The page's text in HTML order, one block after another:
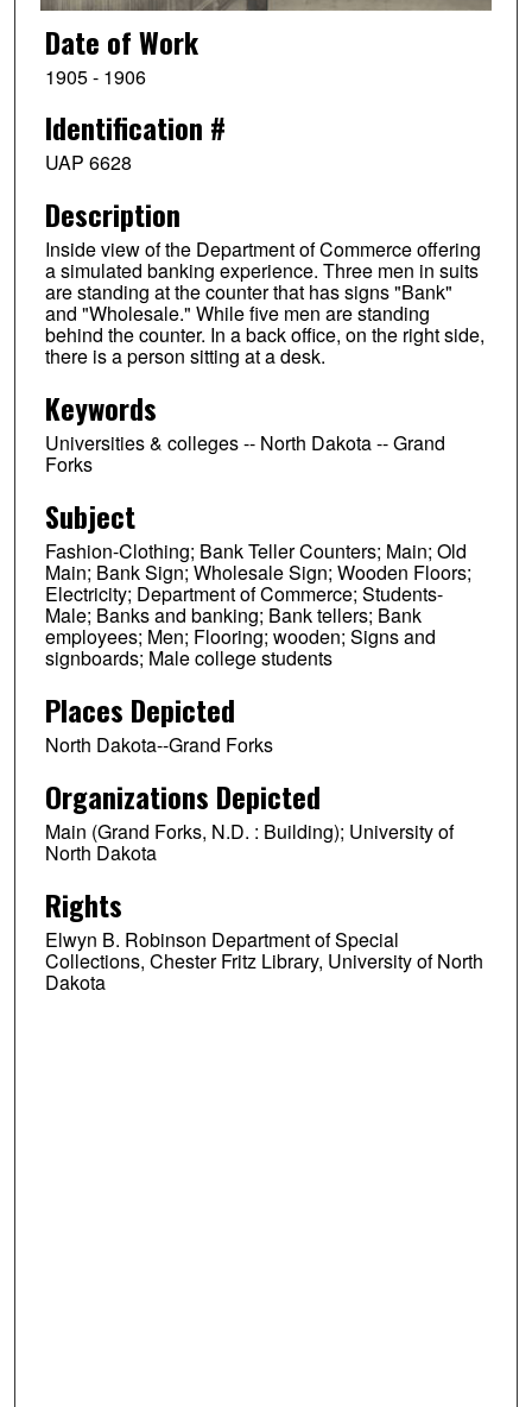
Date of Work
1905 - 1906
Identification #
UAP 6628
Description
Inside view of the Department of Commerce offering
a simulated banking experience. Three men in suits
are standing at the counter that has signs "Bank"
and "Wholesale." While five men are standing
behind the counter. In a back office, on the right side,
there is a person sitting at a desk.
Keywords
Universities & colleges -- North Dakota -- Grand
Forks
Subject
Fashion-Clothing; Bank Teller Counters; Main; Old
Main; Bank Sign; Wholesale Sign; Wooden Floors;
Electricity; Department of Commerce; Students-
Male; Banks and banking; Bank tellers; Bank
employees; Men; Flooring; wooden; Signs and
signboards; Male college students
Places Depicted
North Dakota--Grand Forks
Organizations Depicted
Main (Grand Forks, N.D. : Building); University of
North Dakota
Rights
Elwyn B. Robinson Department of Special
Collections, Chester Fritz Library, University of North
Dakota